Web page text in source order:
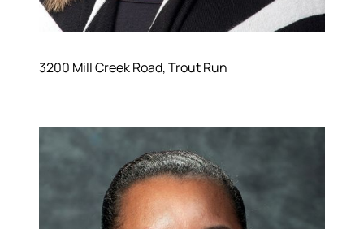
3200 Mill Creek Road, Trout Run